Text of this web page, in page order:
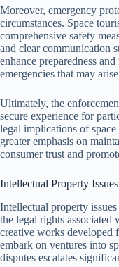
Moreover, emergency
circumstances. Space
comprehensive safety
and clear communication
enhance preparedness
emergencies that may
Ultimately, the
secure experience for
legal implications of
greater emphasis on
consumer trust and
Intellectual Property Issues
Intellectual property
the legal rights
creative works developed
embark on ventures into
disputes escalates